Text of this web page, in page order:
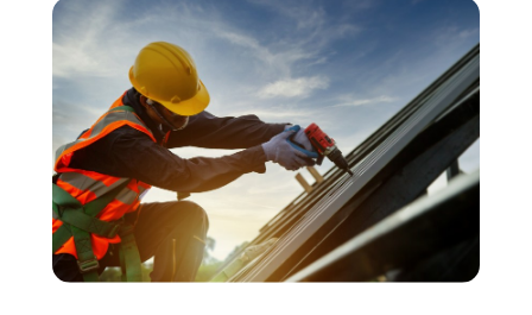
April 2022
(5)
March 2022(1)
February 2022(3)
January 2022(1)
December 2021(2)
November 2021(1)
October 2021(1)
September 2021
(4)
August 2021(1)